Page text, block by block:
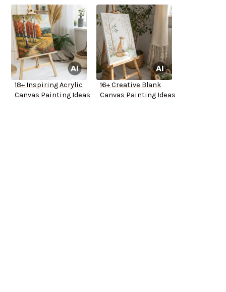
18+ Inspiring Acrylic
Canvas Painting Ideas
16+ Creative Blank
Canvas Painting Ideas